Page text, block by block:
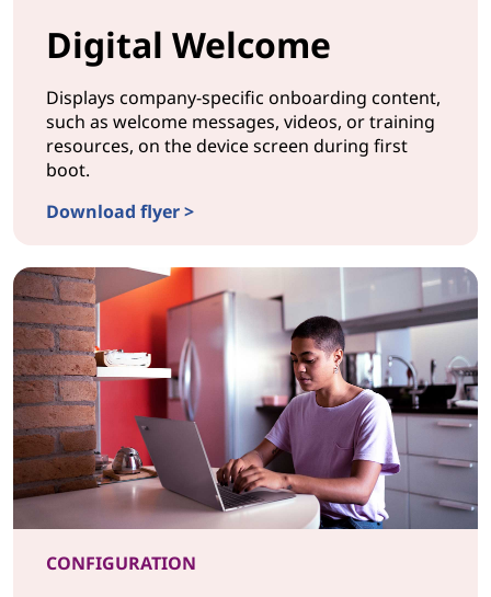
Digital Welcome
Displays company-specific onboarding content,
such as welcome messages, videos, or training
resources, on the device screen during first
boot.
Download flyer >
CONFIGURATION